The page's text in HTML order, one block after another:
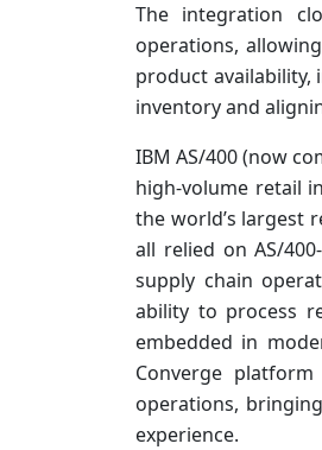
The integration
operations,
product availability,
inventory and
IBM AS/400 (now
high-volume retail
the world’s largest
all relied on AS/
supply chain
ability to process
embedded in
Converge
operations,
experience.